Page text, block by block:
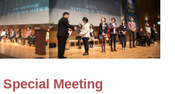
Special Meeting